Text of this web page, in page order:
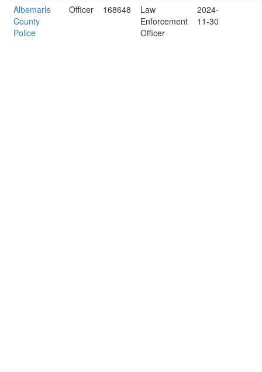
Albemarle
County
Police
Officer 168648
Law
Enforcement
Officer
2024-
11-30